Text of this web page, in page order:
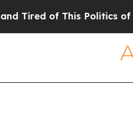
of This Politics of Hatred”